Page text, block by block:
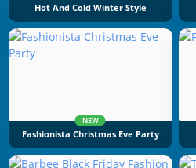
Hot And Cold Winter Style
NEW
Fashionista Christmas Eve Party